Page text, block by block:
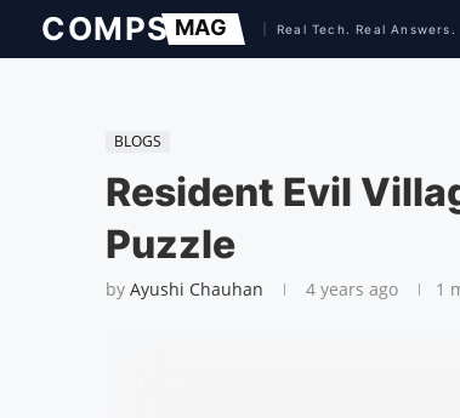
BLOGS
Resident Evil
Puzzle
by Ayushi Chauhan 4 years ago 1